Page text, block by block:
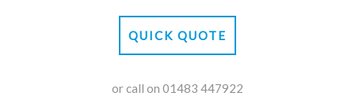
QUICK QUOTE
or call on 01483 447922